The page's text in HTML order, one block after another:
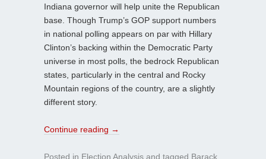
Indiana governor will help unite the Republican
base. Though Trump’s GOP support numbers
in national polling appears on par with Hillary
Clinton’s backing within the Democratic Party
universe in most polls, the bedrock Republican
states, particularly in the central and Rocky
Mountain regions of the country, are a slightly
different story.
Continue reading →
Posted in Election Analysis and tagged Barack